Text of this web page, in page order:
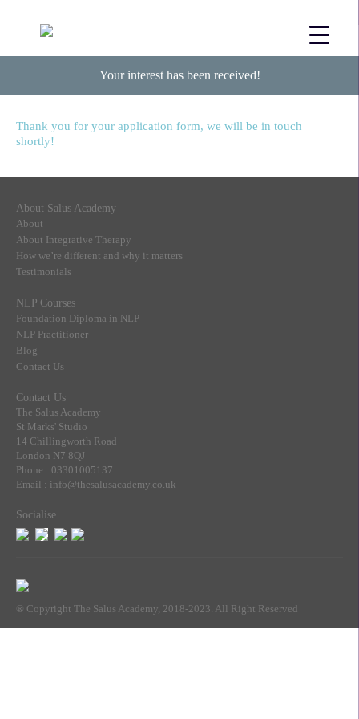
Your interest has been received!
Thank you for your application form, we will be in touch
shortly!
About Salus Academy
About
About Integrative Therapy
How we’re different and why it matters
Testimonials
NLP Courses
Foundation Diploma in NLP
NLP Practitioner
Blog
Contact Us
Contact Us
The Salus Academy
St Marks' Studio
14 Chillingworth Road
London N7 8QJ
Phone : 03301005137
Email : info@thesalusacademy.co.uk
Socialise
® Copyright The Salus Academy, 2018-2023. All Right Reserved